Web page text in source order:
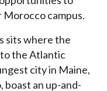
Morocco campus.
sits where the
the Atlantic
city in Maine,
boast an up-and-